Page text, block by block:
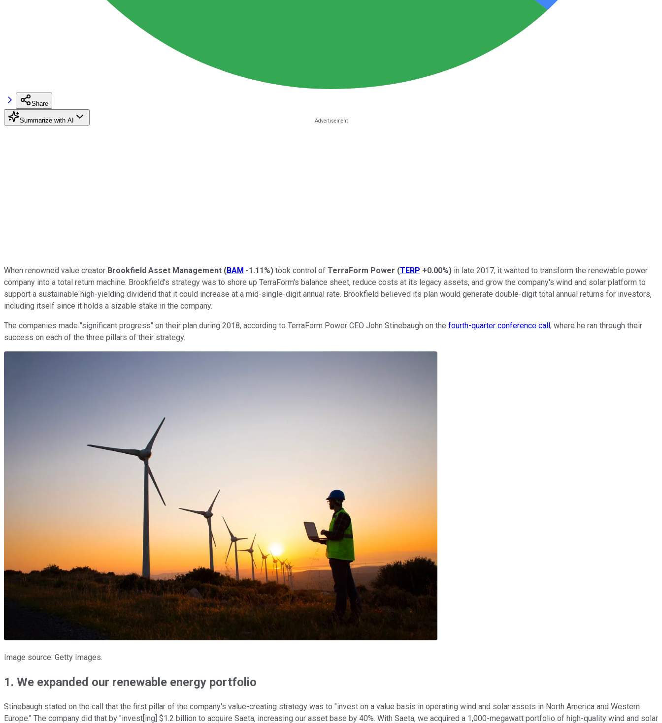
Share
Summarize with AI
When renowned value creator Brookfield Asset Management (BAM -1.11%) took control of TerraForm Power (TERP +0.00%) in late 2017, it wanted to transform the renewable power
company into a total return machine. Brookfield's strategy was to shore up TerraForm's balance sheet, reduce costs at its legacy assets, and grow the company's wind and solar platform to
support a sustainable high-yielding dividend that it could increase at a mid-single-digit annual rate. Brookfield believed its plan would generate double-digit total annual returns for investors,
including itself since it holds a sizable stake in the company.
The companies made "significant progress" on their plan during 2018, according to TerraForm Power CEO John Stinebaugh on the fourth-quarter conference call, where he ran through their
success on each of the three pillars of their strategy.
Image source: Getty Images.
1. We expanded our renewable energy portfolio
Stinebaugh stated on the call that the first pillar of the company's value-creating strategy was to "invest on a value basis in operating wind and solar assets in North America and Western
Europe." The company did that by "invest[ing] $1.2 billion to acquire Saeta, increasing our asset base by 40%. With Saeta, we acquired a 1,000-megawatt portfolio of high-quality wind and solar